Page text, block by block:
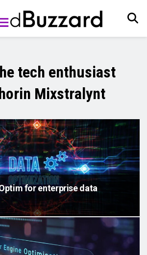
tech enthusiast
Mixstralynt
for enterprise data